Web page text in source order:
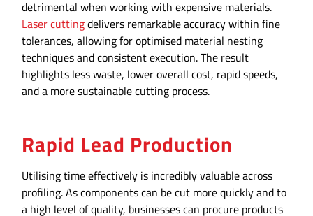
detrimental when working with expensive materials.
Laser cuttingdelivers remarkable accuracy within fine
tolerances, allowing for optimised material nesting
techniques and consistent execution. The result
highlights less waste, lower overall cost, rapid speeds,
and a more sustainable cutting process.
Rapid Lead Production
Utilising time effectively is incredibly valuable across
profiling. As components can be cut more quickly and to
a high level of quality, businesses can procure products